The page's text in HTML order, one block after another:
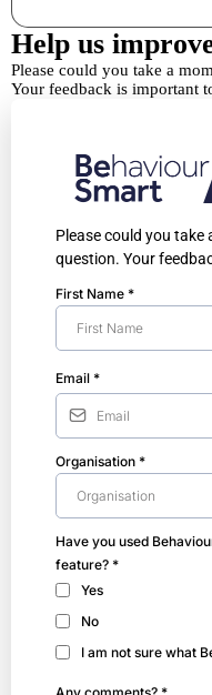
Help us
Please could you take a
Your feedback is important
Please could you
question. Your
First Name *
Email *
Organisation *
Have you used
feature? *
Yes
No
I am not sure what